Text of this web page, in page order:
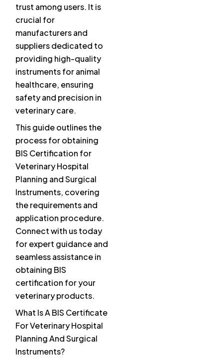
trust among users. It is
crucial for
manufacturers and
suppliers dedicated to
providing high-quality
instruments for animal
healthcare, ensuring
safety and precision in
veterinary care.
This guide outlines the
process for obtaining
BIS Certification for
Veterinary Hospital
Planning and Surgical
Instruments, covering
the requirements and
application procedure.
Connect with us today
for expert guidance and
seamless assistance in
obtaining BIS
certification for your
veterinary products.
What Is A BIS Certificate
For Veterinary Hospital
Planning And Surgical
Instruments?